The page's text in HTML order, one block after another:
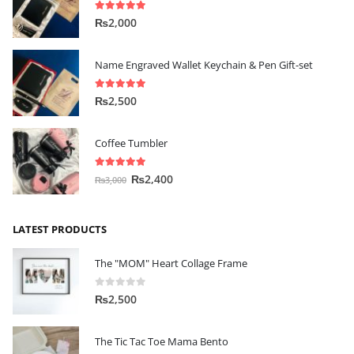
5.00 out of 5
₨2,000
Name Engraved Wallet Keychain & Pen Gift-set
5.00 out of 5
₨2,500
Coffee Tumbler
out of 5
₨3,000 ₨2,400
LATEST PRODUCTS
The "MOM" Heart Collage Frame
0out of 5
₨2,500
The Tic Tac Toe Mama Bento